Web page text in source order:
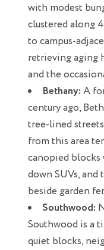
with modest
clustered along
to campus-
retrieving aging
and the
Bethany: A
century ago,
tree-lined
from this area
canopied blocks
down SUVs,
beside garden
Southwood:
Southwood is a
quiet blocks,